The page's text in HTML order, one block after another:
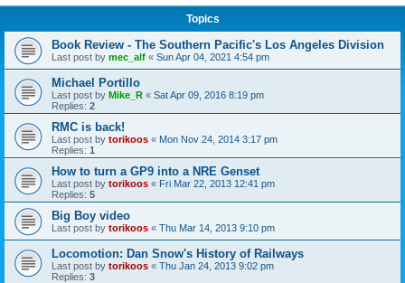
Topics
Book Review - The Southern Pacific's Los Angeles Division
Last post by mec_alf « Sun Apr 04, 2021 4:54 pm
Michael Portillo
Last post by Mike_R « Sat Apr 09, 2016 8:19 pm
Replies: 2
RMC is back!
Last post by torikoos « Mon Nov 24, 2014 3:17 pm
Replies: 1
How to turn a GP9 into a NRE Genset
Last post by torikoos « Fri Mar 22, 2013 12:41 pm
Replies: 5
Big Boy video
Last post by torikoos « Thu Mar 14, 2013 9:10 pm
Locomotion: Dan Snow's History of Railways
Last post by torikoos « Thu Jan 24, 2013 9:02 pm
Replies: 3